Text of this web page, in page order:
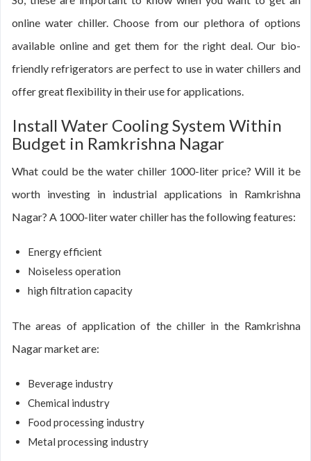
online water chiller. Choose from our plethora of options
available online and get them for the right deal. Our bio-
friendly refrigerators are perfect to use in water chillers and
offer great flexibility in their use for applications.
Install Water Cooling System Within
Budget in Ramkrishna Nagar
What could be the water chiller 1000-liter price? Will it be
worth investing in industrial applications in Ramkrishna
Nagar? A 1000-liter water chiller has the following features:
Energy efficient
Noiseless operation
high filtration capacity
The areas of application of the chiller in the Ramkrishna
Nagar market are:
Beverage industry
Chemical industry
Food processing industry
Metal processing industry